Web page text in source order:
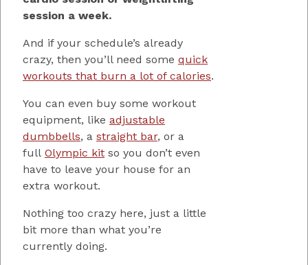
session a week.
And if your schedule’s already
crazy, then you’ll need some quick
workouts that burn a lot of calories.
You can even buy some workout
equipment, like adjustable
dumbbells, a straight bar, or a
full Olympic kit so you don’t even
have to leave your house for an
extra workout.
Nothing too crazy here, just a little
bit more than what you’re
currently doing.